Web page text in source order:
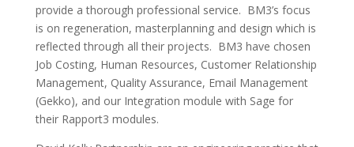
provide a thorough professional service. BM3’s focus
is on regeneration, masterplanning and design which is
reflected through all their projects. BM3 have chosen
Job Costing, Human Resources, Customer Relationship
Management, Quality Assurance, Email Management
(Gekko), and our Integration module with Sage for
their Rapport3 modules.